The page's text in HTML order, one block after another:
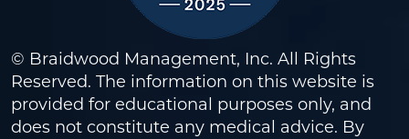
© Braidwood Management, Inc. All Rights
Reserved. The information on this website is
provided for educational purposes only, and
does not constitute any medical advice. By